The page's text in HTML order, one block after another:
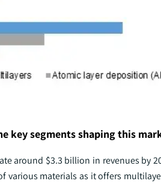
key segments shaping this
around $3.3 billion in revenues by
various materials as it offers